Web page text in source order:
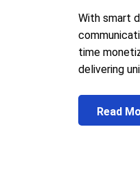
With smart
time
delivering
Read